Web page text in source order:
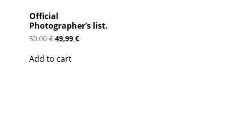
Official
Photographer’s list.
50,00€ Original
was:
50,00 €.
49,99 €Current
Add to cart